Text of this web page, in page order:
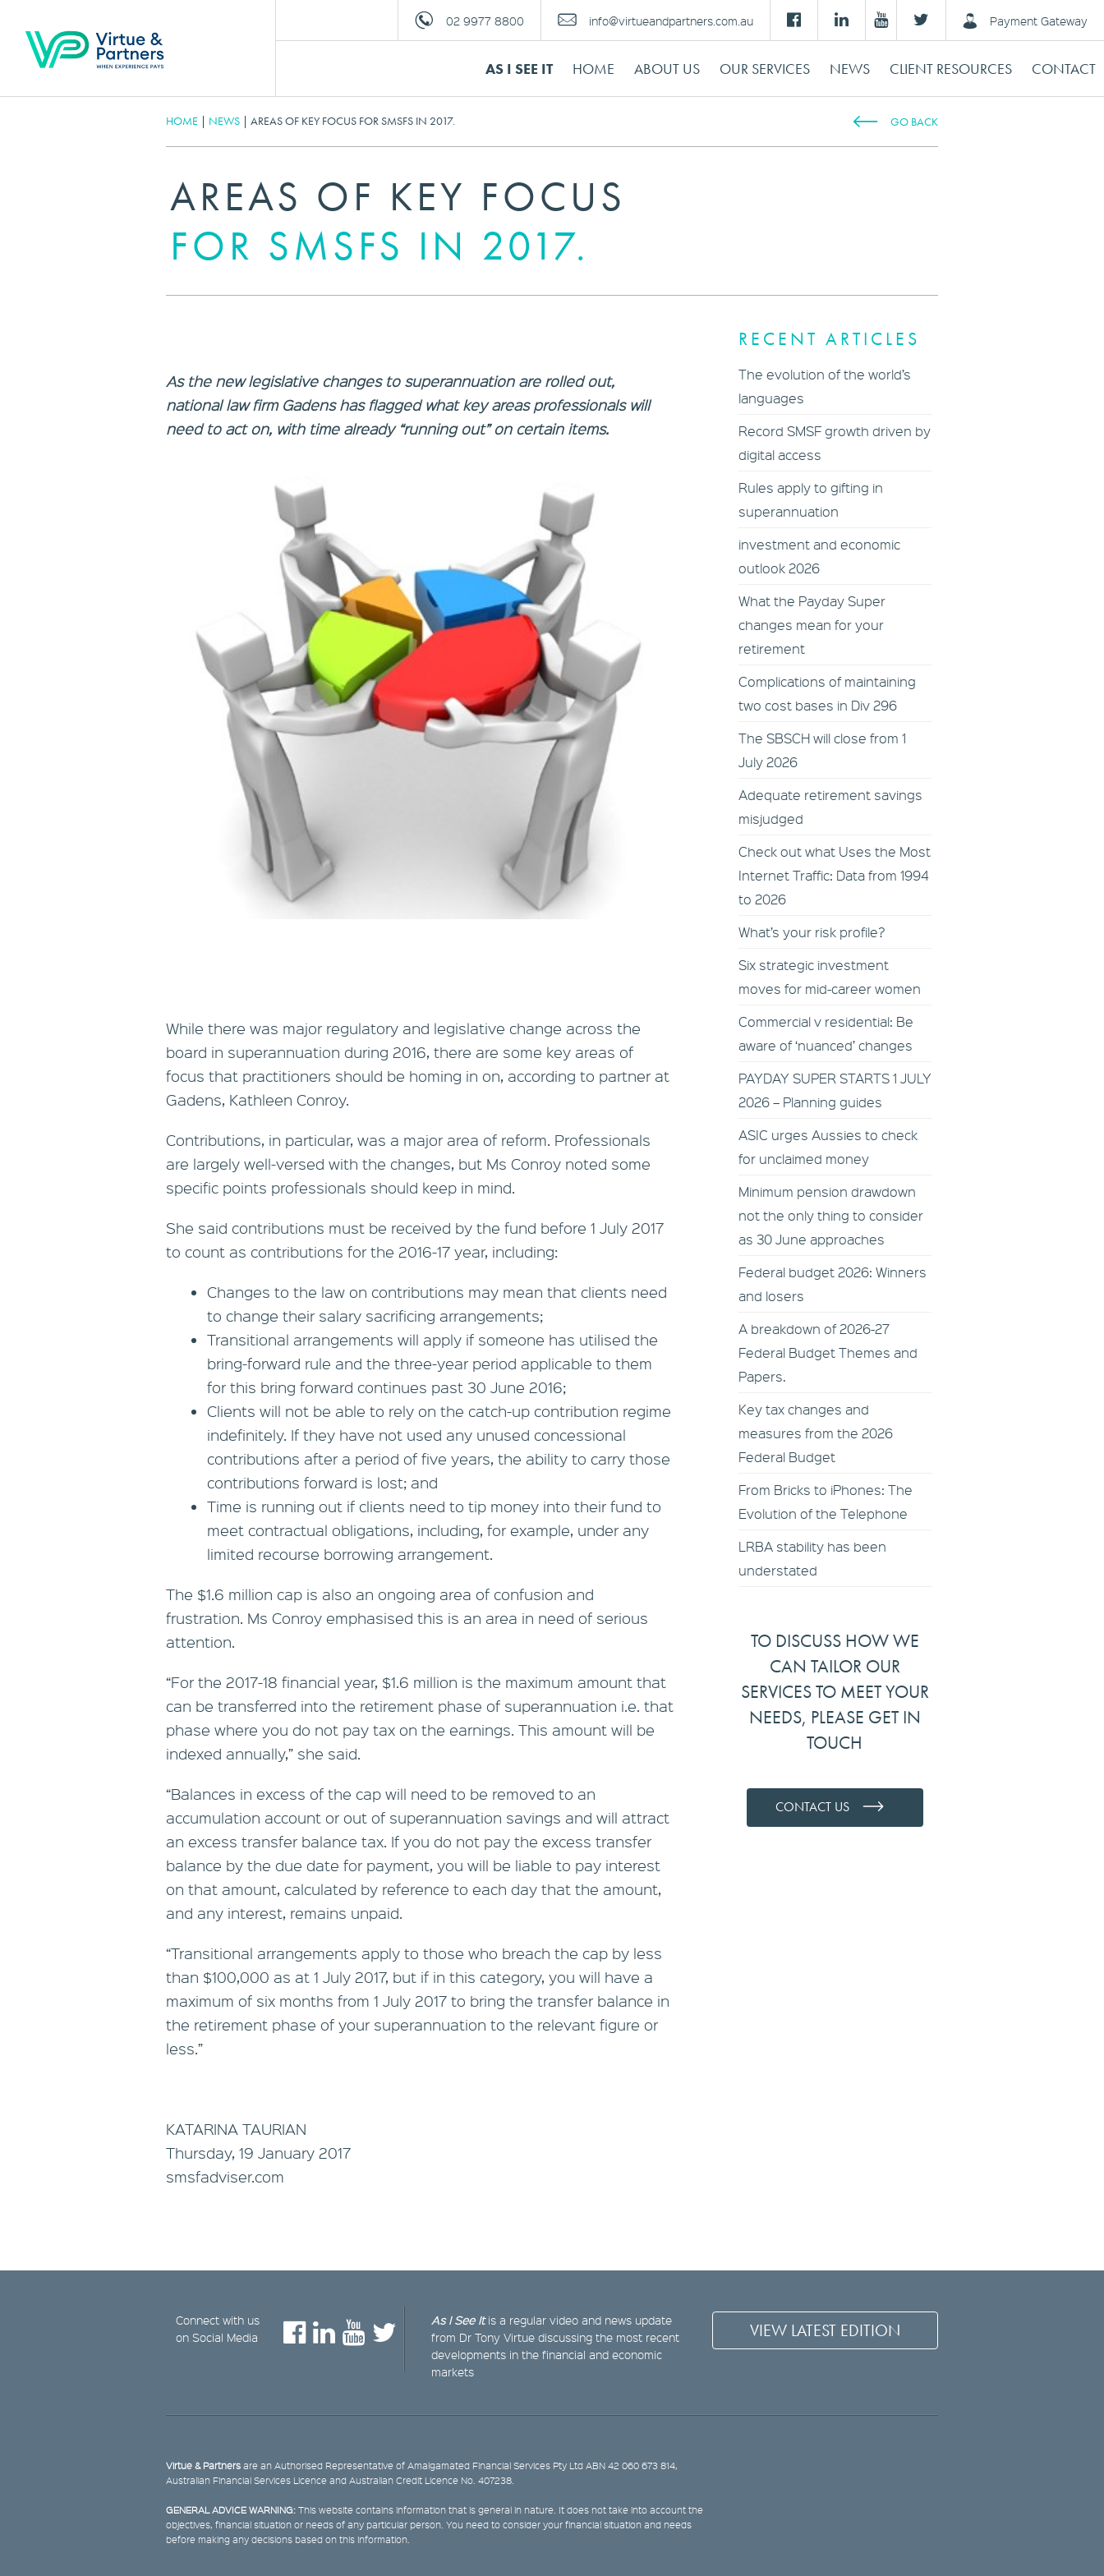
02 9977 8800 info@virtueandpartners.com.au Payment Gateway
AS I SEE IT HOME ABOUT US OUR SERVICES NEWS CLIENT RESOURCES CONTACT
HOME | NEWS | AREAS OF KEY FOCUS FOR SMSFS IN 2017. GO BACK
AREAS OF KEY FOCUS
FOR SMSFS IN 2017.
As the new legislative changes to superannuation are rolled out,
national law firm Gadens has flagged what key areas professionals will
need to act on, with time already “running out” on certain items.
While there was major regulatory and legislative change across the
board in superannuation during 2016, there are some key areas of
focus that practitioners should be homing in on, according to partner at
Gadens, Kathleen Conroy.
Contributions, in particular, was a major area of reform. Professionals
are largely well-versed with the changes, but Ms Conroy noted some
specific points professionals should keep in mind.
She said contributions must be received by the fund before 1 July 2017
to count as contributions for the 2016-17 year, including:
Changes to the law on contributions may mean that clients need
to change their salary sacrificing arrangements;
Transitional arrangements will apply if someone has utilised the
bring-forward rule and the three-year period applicable to them
for this bring forward continues past 30 June 2016;
Clients will not be able to rely on the catch-up contribution regime
indefinitely. If they have not used any unused concessional
contributions after a period of five years, the ability to carry those
contributions forward is lost; and
Time is running out if clients need to tip money into their fund to
meet contractual obligations, including, for example, under any
limited recourse borrowing arrangement.
The $1.6 million cap is also an ongoing area of confusion and
frustration. Ms Conroy emphasised this is an area in need of serious
attention.
“For the 2017-18 financial year, $1.6 million is the maximum amount that
can be transferred into the retirement phase of superannuation i.e. that
phase where you do not pay tax on the earnings. This amount will be
indexed annually,” she said.
“Balances in excess of the cap will need to be removed to an
accumulation account or out of superannuation savings and will attract
an excess transfer balance tax. If you do not pay the excess transfer
balance by the due date for payment, you will be liable to pay interest
on that amount, calculated by reference to each day that the amount,
and any interest, remains unpaid.
“Transitional arrangements apply to those who breach the cap by less
than $100,000 as at 1 July 2017, but if in this category, you will have a
maximum of six months from 1 July 2017 to bring the transfer balance in
the retirement phase of your superannuation to the relevant figure or
less.”
KATARINA TAURIAN
Thursday, 19 January 2017
smsfadviser.com
RECENT ARTICLES
The evolution of the world’s
languages
Record SMSF growth driven by
digital access
Rules apply to gifting in
superannuation
investment and economic
outlook 2026
What the Payday Super
changes mean for your
retirement
Complications of maintaining
two cost bases in Div 296
The SBSCH will close from 1
July 2026
Adequate retirement savings
misjudged
Check out what Uses the Most
Internet Traffic: Data from 1994
to 2026
What’s your risk profile?
Six strategic investment
moves for mid-career women
Commercial v residential: Be
aware of ‘nuanced’ changes
PAYDAY SUPER STARTS 1 JULY
2026 – Planning guides
ASIC urges Aussies to check
for unclaimed money
Minimum pension drawdown
not the only thing to consider
as 30 June approaches
Federal budget 2026: Winners
and losers
A breakdown of 2026-27
Federal Budget Themes and
Papers.
Key tax changes and
measures from the 2026
Federal Budget
From Bricks to iPhones: The
Evolution of the Telephone
LRBA stability has been
understated
TO DISCUSS HOW WE
CAN TAILOR OUR
SERVICES TO MEET YOUR
NEEDS, PLEASE GET IN
TOUCH
CONTACT US
Connect with us
on Social Media
As I See Itis a regular video and news update
from Dr Tony Virtue discussing the most recent
developments in the financial and economic
markets
VIEW LATEST EDITION
Virtue & Partners are an Authorised Representative of Amalgamated Financial Services Pty Ltd ABN 42 060 673 814,
Australian Financial Services Licence and Australian Credit Licence No. 407238.
GENERAL ADVICE WARNING: This website contains information that is general in nature. It does not take into account the
objectives, financial situation or needs of any particular person. You need to consider your financial situation and needs
before making any decisions based on this information.